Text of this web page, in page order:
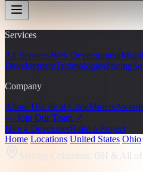
Services
All ServicesWeb Development
DevelopmentTechnologiesPricing
Company
About UsLife at CodeMiners
— Join Our Team ↗
Hire a DeveloperBuild a Project
Home Locations United States Ohio
Serving Columbus, OH & All of